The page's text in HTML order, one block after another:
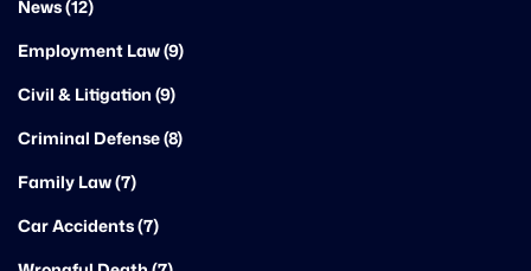
News (12)
Employment Law (9)
Civil & Litigation (9)
Criminal Defense (8)
Family Law (7)
Car Accidents (7)